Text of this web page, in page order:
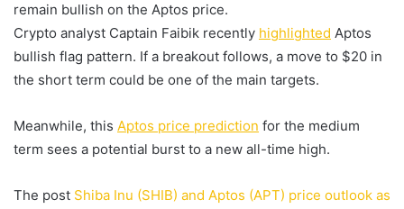
remain bullish on the Aptos price.
Crypto analyst Captain Faibik recently highlighted Aptos
bullish flag pattern. If a breakout follows, a move to $20 in
the short term could be one of the main targets.
Meanwhile, this Aptos price prediction for the medium
term sees a potential burst to a new all-time high.
The post Shiba Inu (SHIB) and Aptos (APT) price outlook as